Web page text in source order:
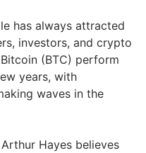
has always attracted
investors, and crypto
(BTC) perform
years, with
waves in the
Hayes believes